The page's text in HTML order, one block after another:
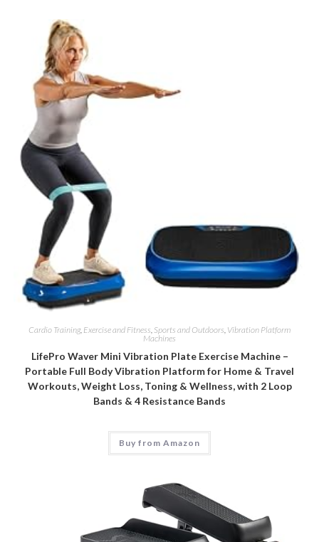
Cardio Training, Exercise and Fitness Sports and Outdoors Vibration Platform
Machines
LifePro Waver Mini Vibration Plate Exercise Machine –
Portable Full Body Vibration Platform for Home & Travel
Workouts, Weight Loss, Toning & Wellness, with 2 Loop
Bands & 4 Resistance Bands
Buy from Amazon